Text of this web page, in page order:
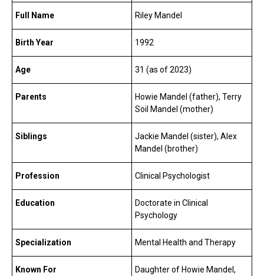
Full Name Riley Mandel
Birth Year 1992
Age 31 (as of 2023)
Parents
Howie Mandel (father), Terry
Soil Mandel (mother)
Siblings
Jackie Mandel (sister), Alex
Mandel (brother)
Profession Clinical Psychologist
Education
Doctorate in Clinical
Psychology
Specialization Mental Health and Therapy
Known For
Daughter of Howie Mandel,